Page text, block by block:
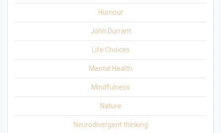
Humour
John Durrant
Life Choices
Mental Health
Mindfulness
Nature
Neurodivergent thinking